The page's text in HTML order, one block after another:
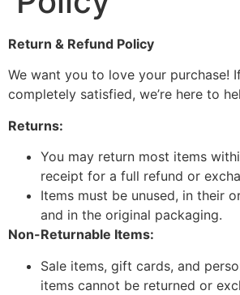
Return & Refund Policy
We want you to love your purchase!
completely satisfied, we’re here to
Returns:
You may return most items
receipt for a full refund or
Items must be unused, in their
and in the original packaging.
Non-Returnable Items:
Sale items, gift cards, and
items cannot be returned or